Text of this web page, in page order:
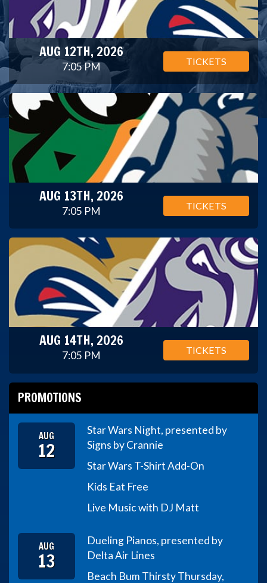
AUG 12TH, 2026
7:05 PM TICKETS
AUG 13TH, 2026
7:05 PM TICKETS
AUG 14TH, 2026
7:05 PM TICKETS
PROMOTIONS
AUG
12
Star Wars Night, presented by
Signs by Crannie
Star Wars T-Shirt Add-On
Kids Eat Free
Live Music with DJ Matt
AUG
13
Dueling Pianos, presented by
Delta Air Lines
Beach Bum Thirsty Thursday,